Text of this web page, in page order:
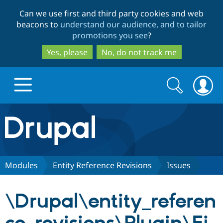
to
main
content
to
search
Can we use first and third party cookies and web
beacons to understand our audience, and to tailor
promotions you see?
Yes, please
No, do not track me
Drupal.org home
Discover Drupal
Drupal CMS
Download
Partners & Services
Search
form
Search
Modules Entity Reference Revisions Issues
\Drupal\entity_referen